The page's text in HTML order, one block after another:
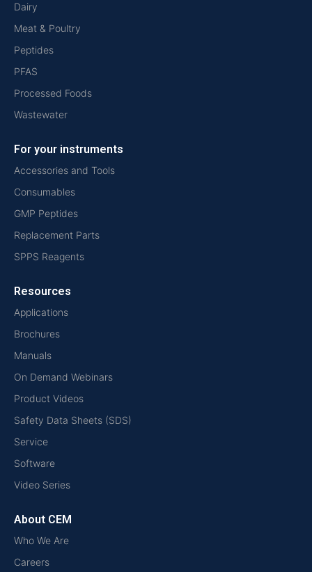
Dairy
Meat & Poultry
Peptides
PFAS
Processed Foods
Wastewater
For your instruments
Accessories and Tools
Consumables
GMP Peptides
Replacement Parts
SPPS Reagents
Resources
Applications
Brochures
Manuals
On Demand Webinars
Product Videos
Safety Data Sheets (SDS)
Service
Software
Video Series
About CEM
Who We Are
Careers